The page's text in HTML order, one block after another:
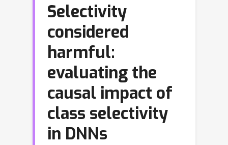
Selectivity
considered
harmful:
evaluating the
causal impact of
class selectivity
in DNNs